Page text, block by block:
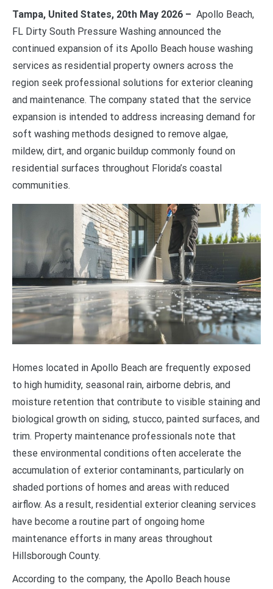
Tampa, United States, 20th May 2026 – Apollo Beach,
FL Dirty South Pressure Washing announced the
continued expansion of its Apollo Beach house washing
services as residential property owners across the
region seek professional solutions for exterior cleaning
and maintenance. The company stated that the service
expansion is intended to address increasing demand for
soft washing methods designed to remove algae,
mildew, dirt, and organic buildup commonly found on
residential surfaces throughout Florida’s coastal
communities.
Homes located in Apollo Beach are frequently exposed
to high humidity, seasonal rain, airborne debris, and
moisture retention that contribute to visible staining and
biological growth on siding, stucco, painted surfaces, and
trim. Property maintenance professionals note that
these environmental conditions often accelerate the
accumulation of exterior contaminants, particularly on
shaded portions of homes and areas with reduced
airflow. As a result, residential exterior cleaning services
have become a routine part of ongoing home
maintenance efforts in many areas throughout
Hillsborough County.
According to the company, the Apollo Beach house